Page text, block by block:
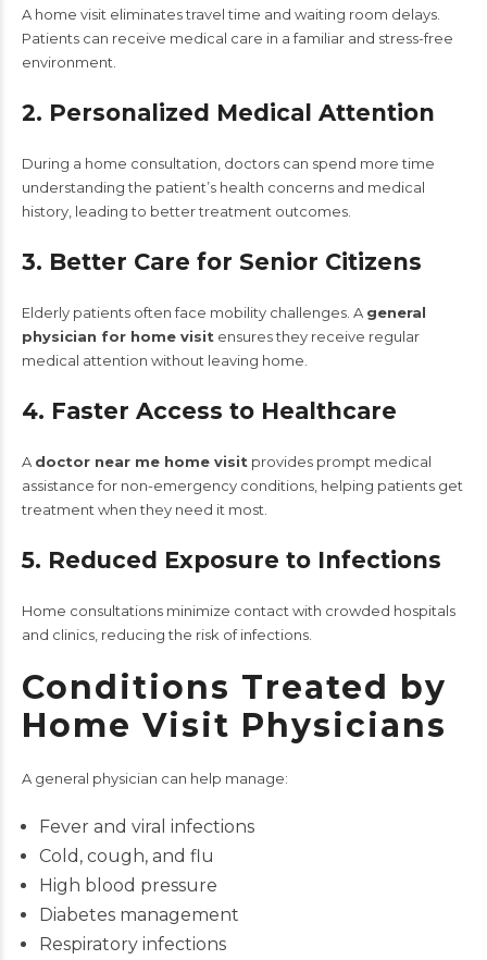
A home visit eliminates travel time and waiting room delays.
Patients can receive medical care in a familiar and stress-free
environment.
2. Personalized Medical Attention
During a home consultation, doctors can spend more time
understanding the patient’s health concerns and medical
history, leading to better treatment outcomes.
3. Better Care for Senior Citizens
Elderly patients often face mobility challenges. A general
physician for home visit ensures they receive regular
medical attention without leaving home.
4. Faster Access to Healthcare
A doctor near me home visit provides prompt medical
assistance for non-emergency conditions, helping patients get
treatment when they need it most.
5. Reduced Exposure to Infections
Home consultations minimize contact with crowded hospitals
and clinics, reducing the risk of infections.
Conditions Treated by
Home Visit Physicians
A general physician can help manage:
Fever and viral infections
Cold, cough, and flu
High blood pressure
Diabetes management
Respiratory infections